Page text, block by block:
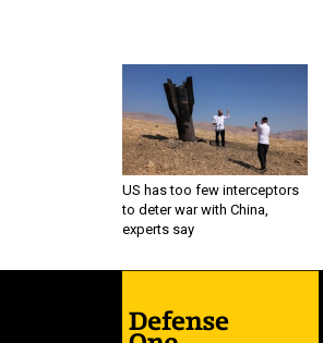
US has too few interceptors
to deter war with China,
experts say